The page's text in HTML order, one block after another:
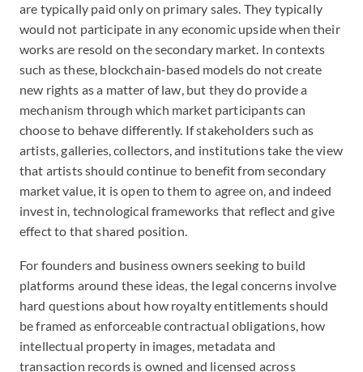
are typically paid only on primary sales. They typically
would not participate in any economic upside when their
works are resold on the secondary market. In contexts
such as these, blockchain-based models do not create
new rights as a matter of law, but they do provide a
mechanism through which market participants can
choose to behave differently. If stakeholders such as
artists, galleries, collectors, and institutions take the view
that artists should continue to benefit from secondary
market value, it is open to them to agree on, and indeed
invest in, technological frameworks that reflect and give
effect to that shared position.
For founders and business owners seeking to build
platforms around these ideas, the legal concerns involve
hard questions about how royalty entitlements should
be framed as enforceable contractual obligations, how
intellectual property in images, metadata and
transaction records is owned and licensed across